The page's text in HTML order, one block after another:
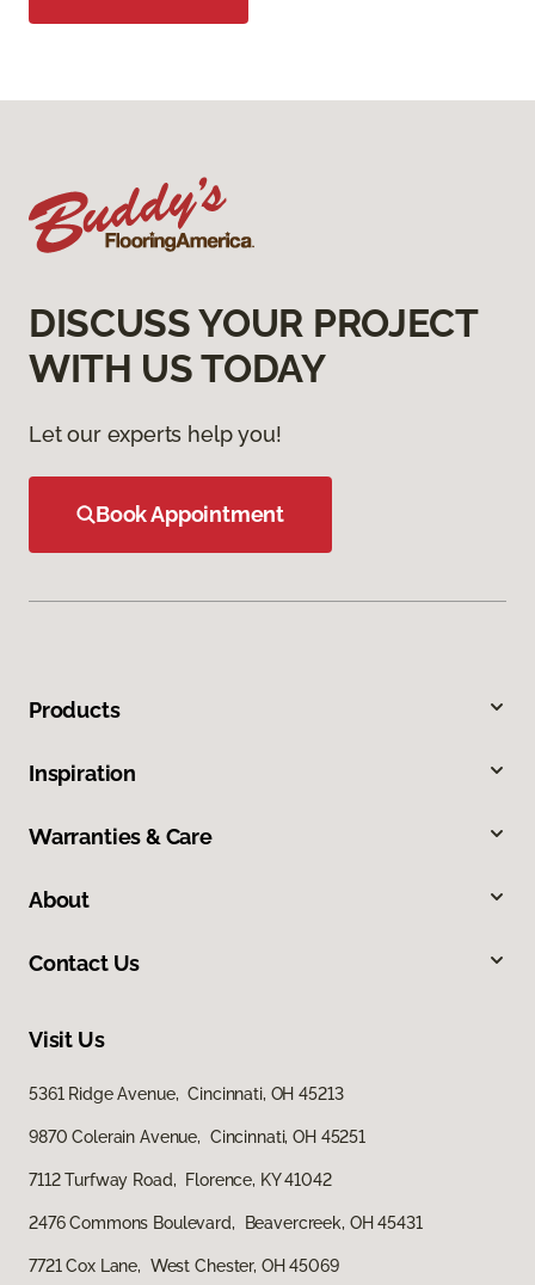
DISCUSS YOUR PROJECT
WITH US TODAY
Let our experts help you!
Book Appointment
Products
Inspiration
Warranties & Care
About
Contact Us
Visit Us
5361 Ridge Avenue, Cincinnati, OH 45213
9870 Colerain Avenue, Cincinnati, OH 45251
7112 Turfway Road, Florence, KY 41042
2476 Commons Boulevard, Beavercreek, OH 45431
7721 Cox Lane, West Chester, OH 45069